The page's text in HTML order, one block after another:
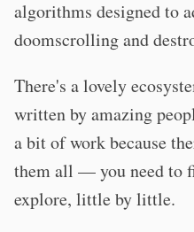
algorithms designed to
doomscrolling and
There's a lovely
written by amazing
a bit of work because
them all — you need to
explore, little by little.